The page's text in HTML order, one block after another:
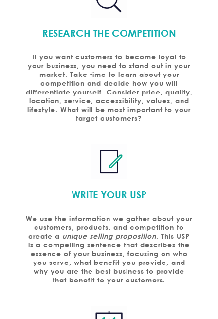
RESEARCH THE COMPETITION
If you want customers to become loyal to
your business, you need to stand out in your
market. Take time to learn about your
competition and decide how you will
differentiate yourself. Consider price, quality,
location, service, accessibility, values, and
lifestyle. What will be most important to your
target customers?
WRITE YOUR USP
We use the information we gather about your
customers, products, and competition to
create a unique selling proposition. This USP
is a compelling sentence that describes the
essence of your business, focusing on who
you serve, what benefit you provide, and
why you are the best business to provide
that benefit to your customers.